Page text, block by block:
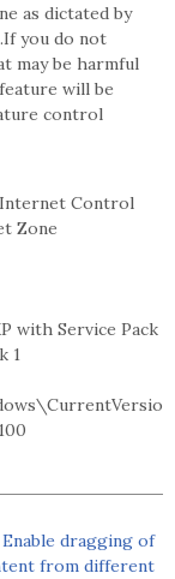
as dictated by
you do not
may be harmful
will be
control
Control
Zone
with Service Pack
1
Enable dragging of
from different